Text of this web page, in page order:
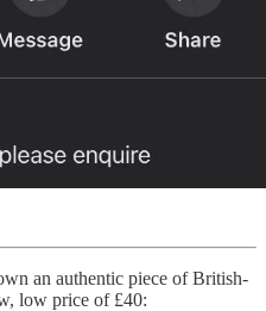
an authentic piece of British-
low price of £40: